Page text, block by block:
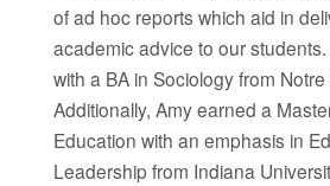
of ad hoc reports which aid in
academic advice to our
with a BA in Sociology from
Additionally, Amy earned a
Education with an emphasis in
Leadership from Indiana